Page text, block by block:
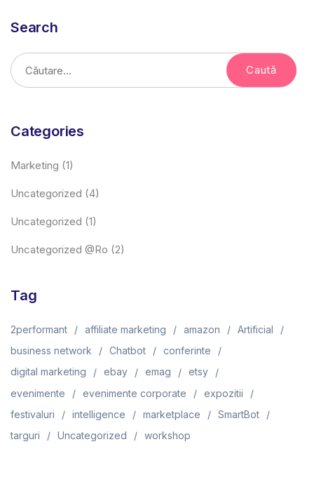
Search
Categories
Marketing (1)
Uncategorized (4)
Uncategorized (1)
Uncategorized @ro (2)
Tag
2performant affiliate marketing amazon
Artificial
business network
Chatbot
conferinte
digital marketing
ebay emag
etsy
evenimente
evenimente corporate
expozitii
festivaluri
intelligence marketplace
SmartBot
targuri
Uncategorized workshop